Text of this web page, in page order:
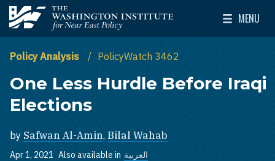
Skip to main content
The Washington Institute for Near East Policy
MENU
Toggle
Policy Analysis PolicyWatch 3462
One Less Hurdle Before Iraqi
Elections
by Safwan Al-Amin, Bilal Wahab
Apr 1, 2021 Also available in العربية